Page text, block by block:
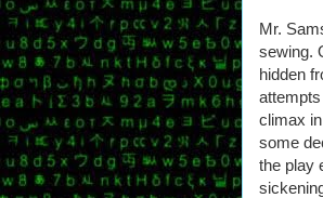
Mr.
sewing.
hidden
climax
some
the play